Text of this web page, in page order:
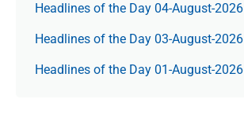
Headlines of the Day 04-August-2026
Headlines of the Day 03-August-2026
Headlines of the Day 01-August-2026